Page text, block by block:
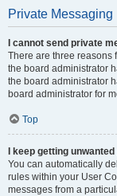
Private Messaging
I cannot send private
There are three reasons
the board administrator
the board administrator
board administrator for
Top
I keep getting
You can automatically
rules within your User
messages from a